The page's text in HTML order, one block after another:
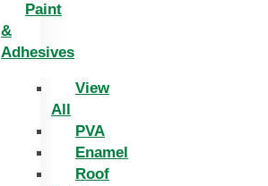
Paint
&
Adhesives
View
All
PVA
Enamel
Roof